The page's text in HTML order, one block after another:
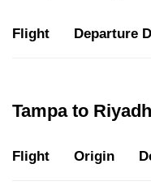
Flight Departure
Tampa to
Flight Origin